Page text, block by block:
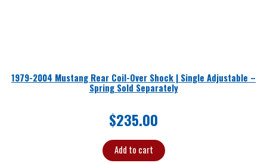
1979-2004 Mustang Rear Coil-Over Shock | Single Adjustable –
Spring Sold Separately
$235.00
Add to cart